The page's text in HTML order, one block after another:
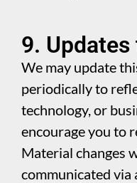
9.
We may update
periodically to
technology, or
encourage you to
Material changes
communicated via